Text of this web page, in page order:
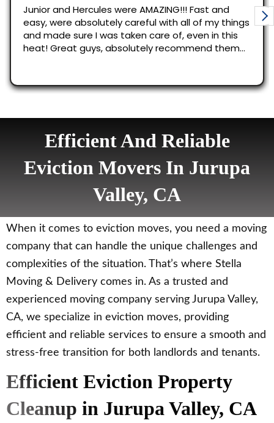
Efficient And Reliable
Eviction Movers In Jurupa
Valley, CA
When it comes to eviction moves, you need a moving
company that can handle the unique challenges and
complexities of the situation. That’s where Stella
Moving & Delivery comes in. As a trusted and
experienced moving company serving Jurupa Valley,
CA, we specialize in eviction moves, providing
efficient and reliable services to ensure a smooth and
stress-free transition for both landlords and tenants.
Efficient Eviction Property
Cleanup in Jurupa Valley, CA